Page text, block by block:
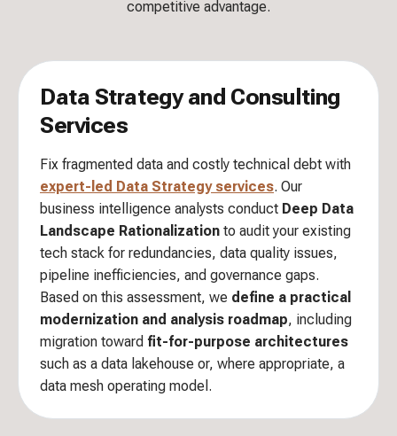
competitive advantage.
Data Strategy and Consulting
Services
Fix fragmented data and costly technical debt with
expert-led Data Strategy services. Our
business intelligence analysts conduct Deep Data
Landscape Rationalization to audit your existing
tech stack for redundancies, data quality issues,
pipeline inefficiencies, and governance gaps.
Based on this assessment, we define a practical
modernization and analysis roadmap, including
migration toward fit-for-purpose architectures
such as a data lakehouse or, where appropriate, a
data mesh operating model.